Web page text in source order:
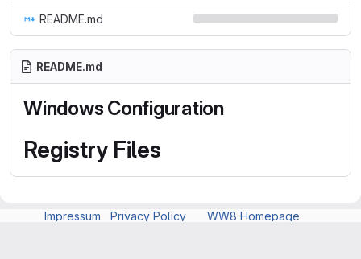
README.md
README.md
Windows Configuration
Registry Files
Impressum Privacy Policy
WW8 Homepage